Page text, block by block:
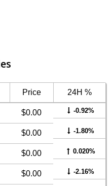
Price 24H %
$0.00 -0.92%
$0.00 -1.80%
$0.00 0.020%
$0.00 -2.16%